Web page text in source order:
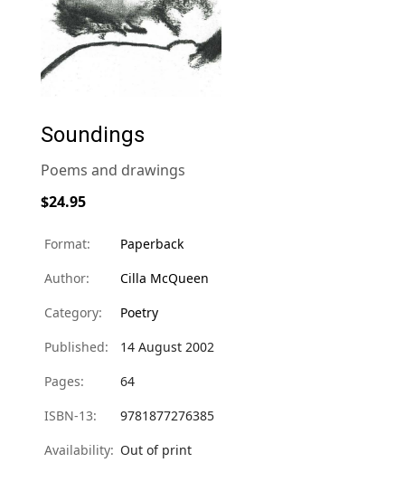
Soundings
Poems and drawings
$24.95
Format:
Paperback
Author:
Cilla McQueen
Category:
Poetry
Published:
14 August 2002
Pages:
64
ISBN-13:
9781877276385
Availability: Out of print